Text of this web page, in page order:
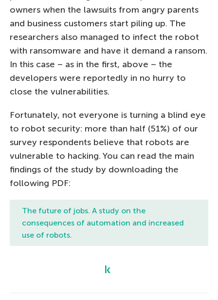
owners when the lawsuits from angry parents
and business customers start piling up. The
researchers also managed to infect the robot
with ransomware and have it demand a ransom.
In this case – as in the first, above – the
developers were reportedly in no hurry to
close the vulnerabilities.
Fortunately, not everyone is turning a blind eye
to robot security: more than half (51%) of our
survey respondents believe that robots are
vulnerable to hacking. You can read the main
findings of the study by downloading the
following PDF:
The future of jobs. A study on the
consequences of automation and increased
use of robots.